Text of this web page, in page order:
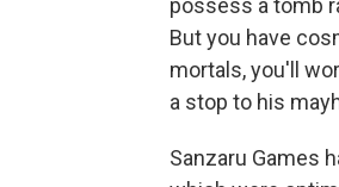
possess a tomb
But you have
mortals, you'll
a stop to his
Sanzaru Games